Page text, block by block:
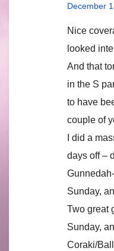
December
Nice
looked
And that
in the S
to have
couple of
I did a
days off –
Sunday,
Two great
Sunday,
Coraki/